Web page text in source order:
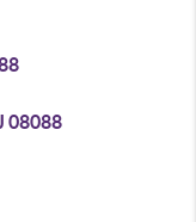
08088